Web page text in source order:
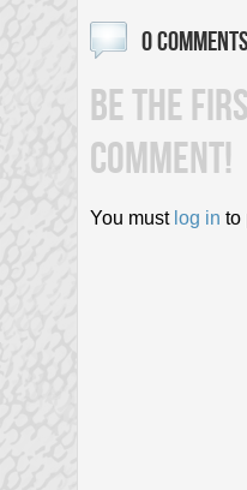
0 COMMENTS
BE THE
COMMENT!
You must log in to